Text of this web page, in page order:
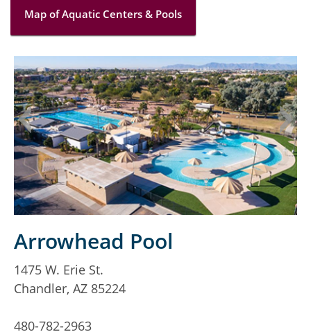
Map of Aquatic Centers & Pools
Arrowhead Pool
1475 W. Erie St.
Chandler, AZ 85224
480-782-2963